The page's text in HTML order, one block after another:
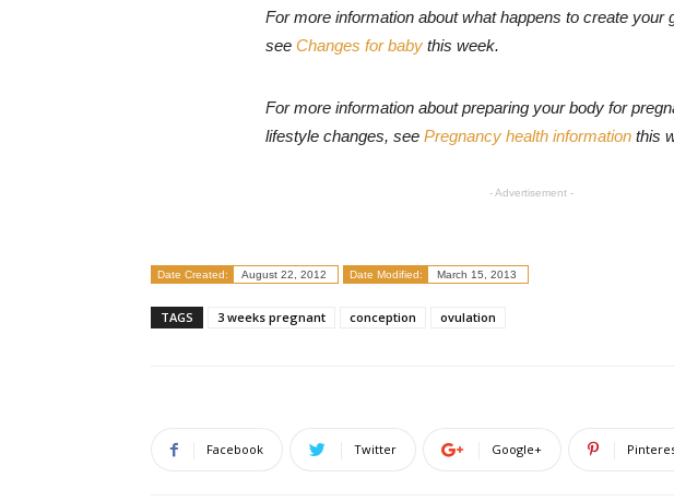
For more information about what happens to create your
see Changes for baby this week.
For more information about preparing your body for
lifestyle changes, see Pregnancy health information this
- Advertisement -
Date Created: August 22, 2012 Date Modified: March 15, 2013
TAGS 3 weeks pregnant conception ovulation
Facebook Twitter Google+